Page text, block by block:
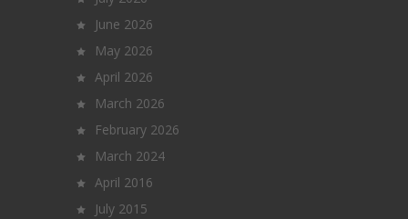
June 2026
May 2026
April 2026
March 2026
February 2026
March 2024
April 2016
July 2015